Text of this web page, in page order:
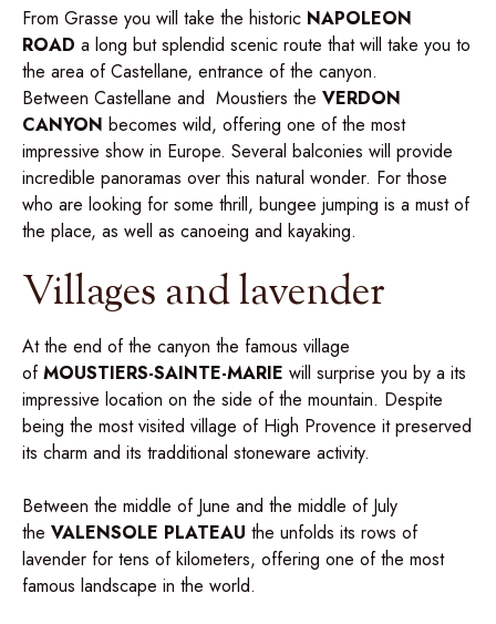
From Grasse you will take the historic NAPOLEON
ROAD a long but splendid scenic route that will take you to
the area of Castellane, entrance of the canyon.
Between Castellane and Moustiers the VERDON
CANYON becomes wild, offering one of the most
impressive show in Europe. Several balconies will provide
incredible panoramas over this natural wonder. For those
who are looking for some thrill, bungee jumping is a must of
the place, as well as canoeing and kayaking.
Villages and lavender
At the end of the canyon the famous village
of MOUSTIERS-SAINTE-MARIE will surprise you by a its
impressive location on the side of the mountain. Despite
being the most visited village of High Provence it preserved
its charm and its tradditional stoneware activity.
Between the middle of June and the middle of July
the VALENSOLE PLATEAU the unfolds its rows of
lavender for tens of kilometers, offering one of the most
famous landscape in the world.